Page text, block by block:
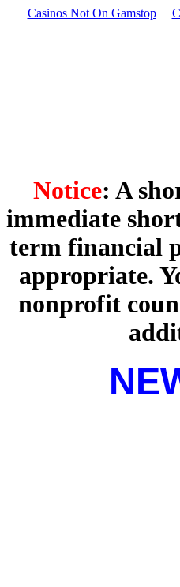
Casinos Not On Gamstop
Notice: A
immediate
term financial
appropriate.
nonprofit